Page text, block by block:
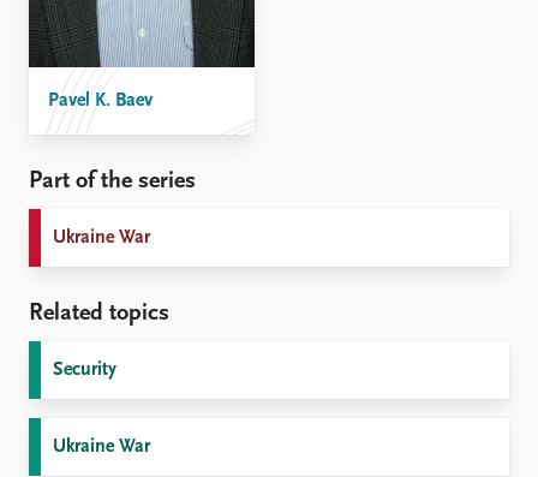
Pavel K. Baev
Part of the series
Ukraine War
Related topics
Security
Ukraine War